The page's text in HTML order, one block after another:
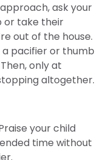
ask your
or take their
out of the house.
a pacifier or thumb
only at
altogether.
your child
time without